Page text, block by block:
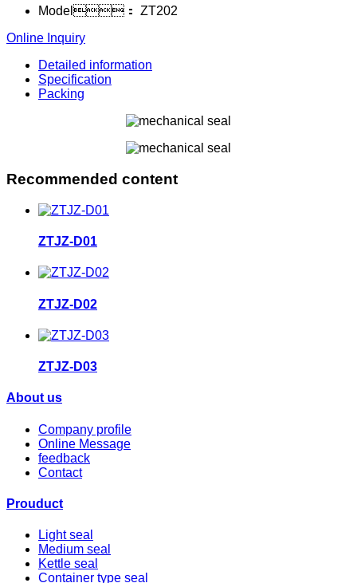
Model： ZT202
Online Inquiry
Detailed information
Specification
Packing
Recommended content
ZTJZ-D01
ZTJZ-D02
ZTJZ-D03
About us
Company profile
Online Message
feedback
Contact
Prouduct
Light seal
Medium seal
Kettle seal
Container type seal